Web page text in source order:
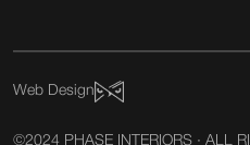
Web Design
©2024 PHASE INTERIORS · ALL